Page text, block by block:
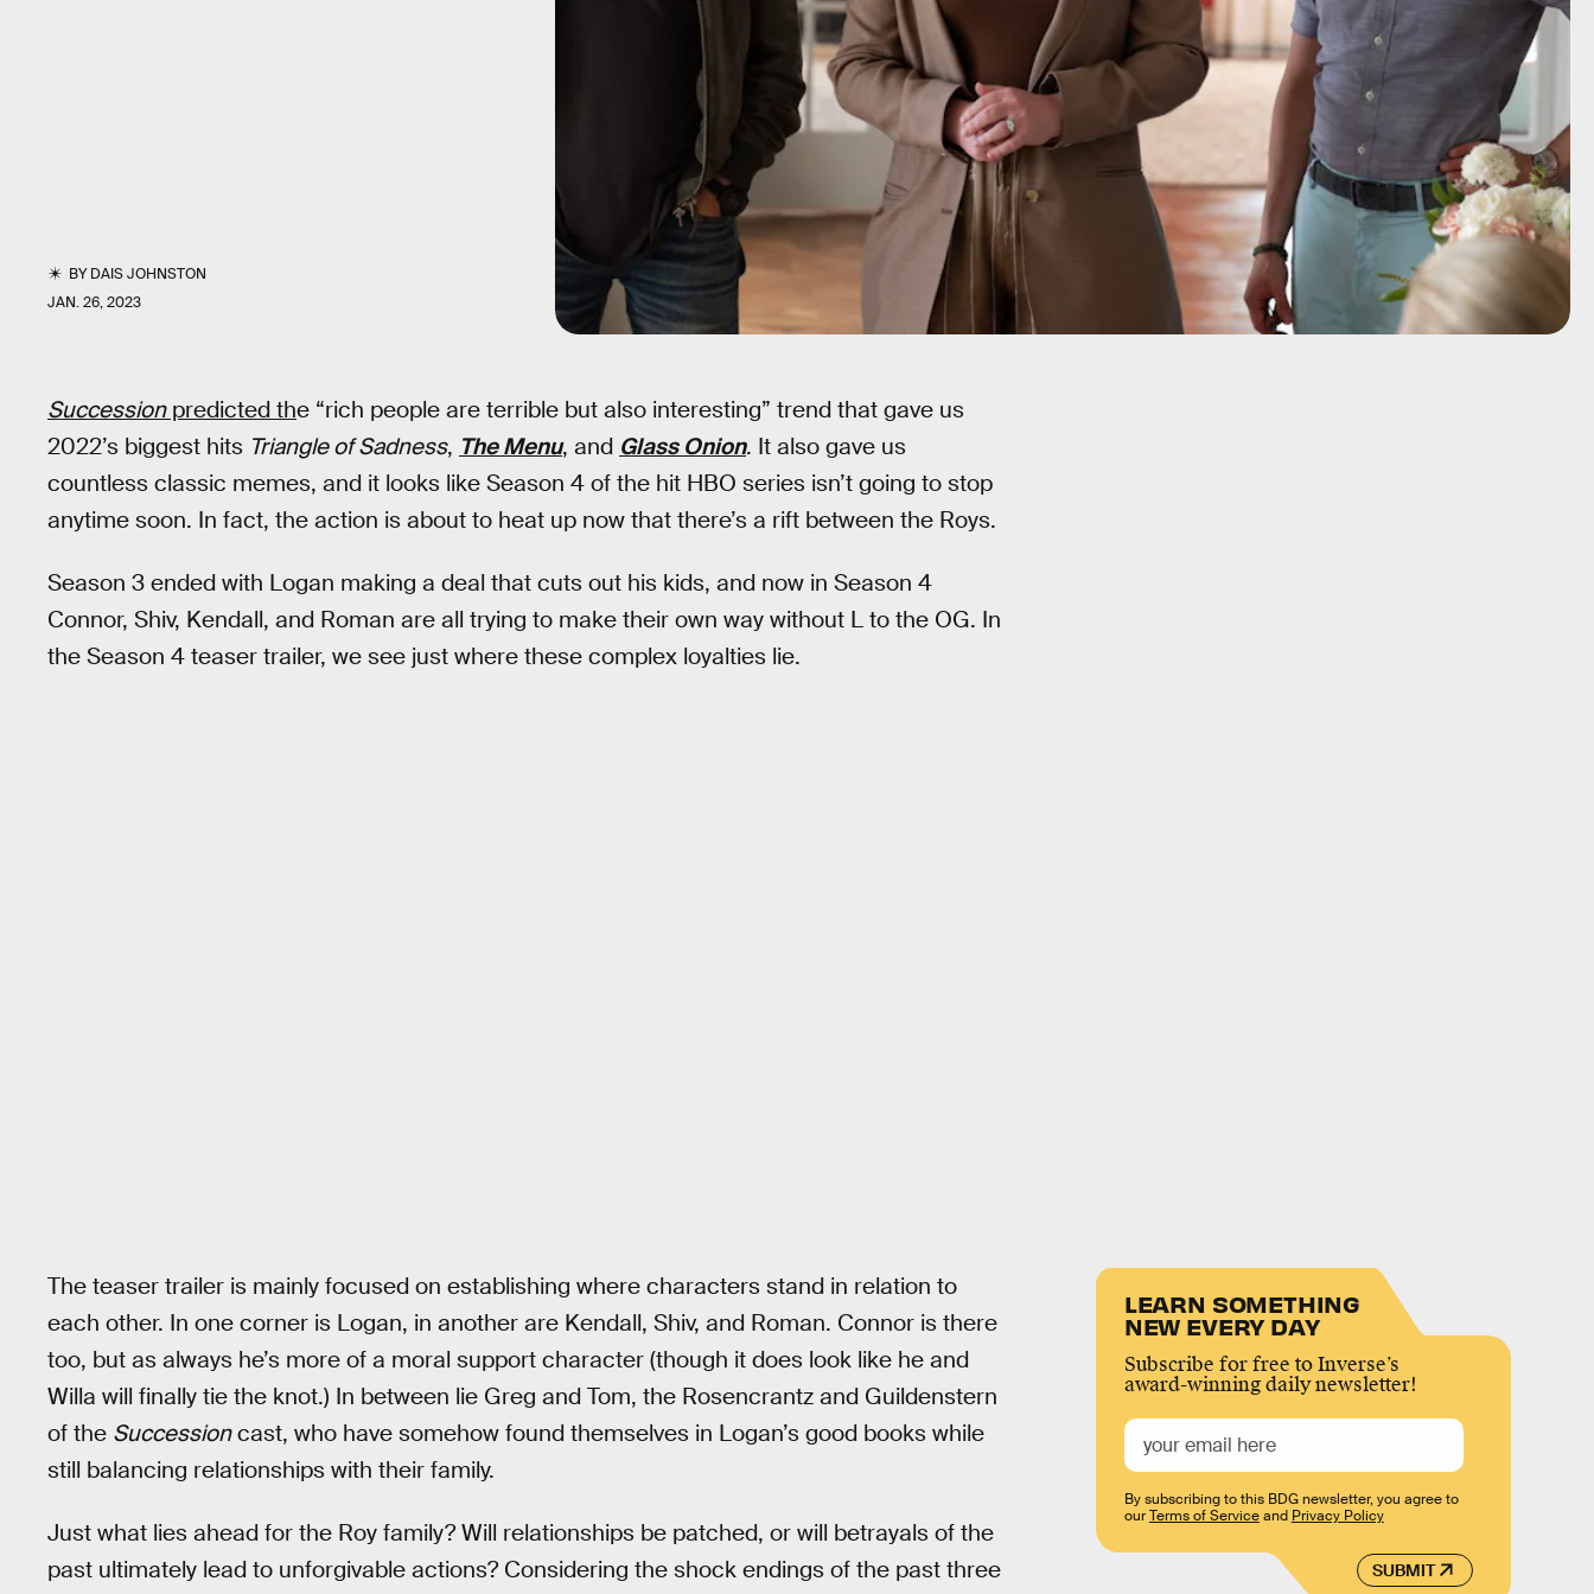
BYDAIS JOHNSTON
JAN. 26, 2023
Successionpredicted the “rich people are terrible but also interesting” trend that gave us
2022’s biggest hits Triangle of Sadness, The Menu, and Glass Onion. It also gave us
countless classic memes, and it looks like Season 4 of the hit HBO series isn’t going to stop
anytime soon. In fact, the action is about to heat up now that there’s a rift between the Roys.
Season 3 ended with Logan making a deal that cuts out his kids, and now in Season 4
Connor, Shiv, Kendall, and Roman are all trying to make their own way without L to the OG. In
the Season 4 teaser trailer, we see just where these complex loyalties lie.
The teaser trailer is mainly focused on establishing where characters stand in relation to
each other. In one corner is Logan, in another are Kendall, Shiv, and Roman. Connor is there
too, but as always he’s more of a moral support character (though it does look like he and
Willa will finally tie the knot.) In between lie Greg and Tom, the Rosencrantz and Guildenstern
of the Successioncast, who have somehow found themselves in Logan’s good books while
still balancing relationships with their family.
Just what lies ahead for the Roy family? Will relationships be patched, or will betrayals of the
past ultimately lead to unforgivable actions? Considering the shock endings of the past three
LEARN SOMETHING
NEW EVERY DAY
Subscribe for free to Inverse’s
award-winning daily newsletter!
SUBMIT
By subscribing to this BDG newsletter, you agree to
ourTerms of Serviceand Privacy Policy